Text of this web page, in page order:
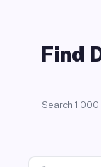
Find
Search